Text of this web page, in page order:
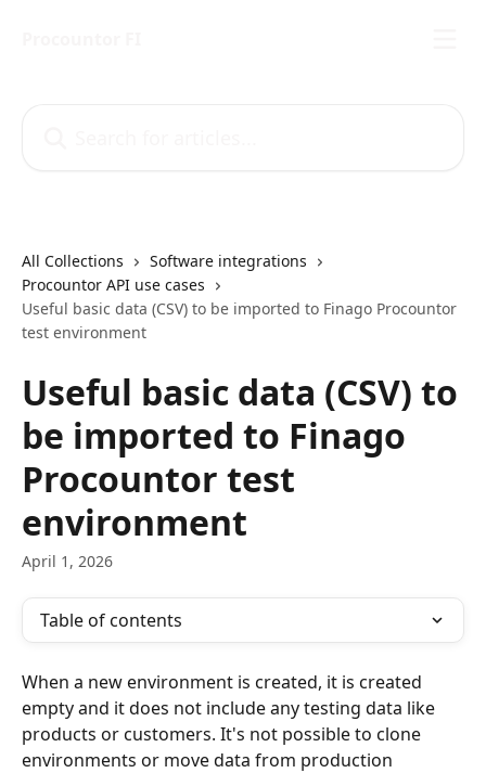
All Collections
Software integrations
Procountor API use cases
Useful basic data (CSV) to be imported to Finago Procountor
test environment
Useful basic data (CSV) to
be imported to Finago
Procountor test
environment
April 1, 2026
Table of contents
When a new environment is created, it is created
empty and it does not include any testing data like
products or customers. It's not possible to clone
environments or move data from production